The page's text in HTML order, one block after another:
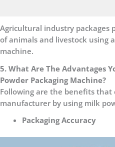
Agricultural industry packages
of animals and livestock using
machine.
5. What Are The Advantages
Powder Packaging Machine?
Following are the benefits that
manufacturer by using milk
Packaging Accuracy